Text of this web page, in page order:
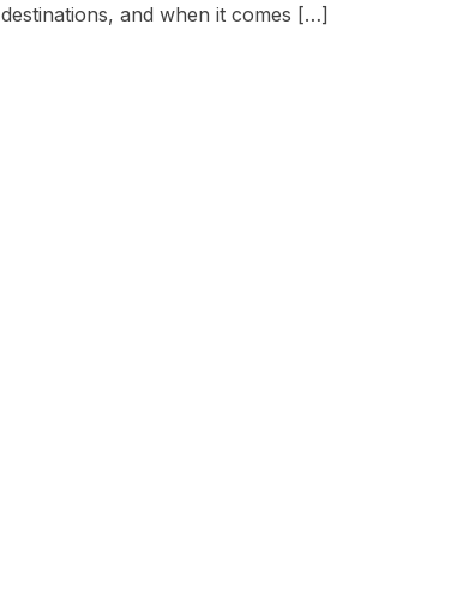
destinations, and when it comes […]